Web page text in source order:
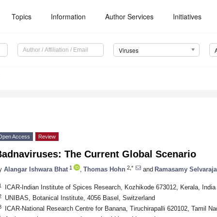
Topics Information Author Services Initiatives
Viruses
Access Review
The Current Global Scenario
Alangar Ishwara Bhat 1 Thomas Hohn 2,* and Ramasamy
ICAR-Indian Institute of Spices Research, Kozhikode 673012, Kerala, India
UNIBAS, Botanical Institute, 4056 Basel, Switzerland
ICAR-National Research Centre for Banana, Tiruchirapalli 620102, Tamil